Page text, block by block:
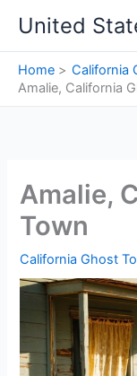
content
United
Home
California
Amalie, California
Amalie,
Town
California Ghost